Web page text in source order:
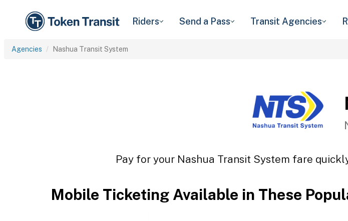
Riders Send a Pass Transit Agencies
Agencies Nashua Transit System
Pay for your Nashua Transit System fare
Mobile Ticketing Available in These